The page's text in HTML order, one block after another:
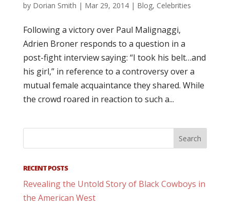
by Dorian Smith | Mar 29, 2014| Blog, Celebrities
Following a victory over Paul Malignaggi,
Adrien Broner responds to a question in a
post-fight interview saying: “I took his belt…and
his girl,” in reference to a controversy over a
mutual female acquaintance they shared. While
the crowd roared in reaction to such a...
RECENT POSTS
Revealing the Untold Story of Black Cowboys in
the American West